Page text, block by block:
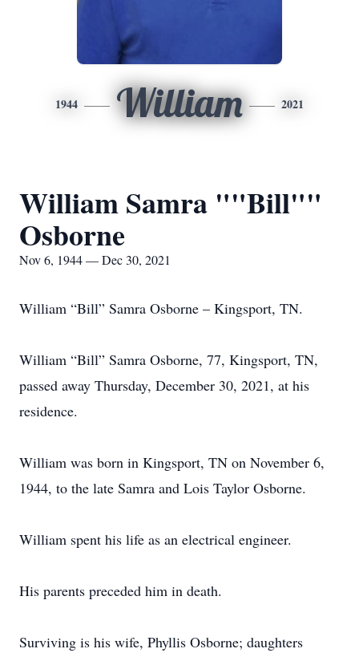
1944 William 2021
William Samra ""Bill""
Osborne
Nov 6, 1944 — Dec 30, 2021
William “Bill” Samra Osborne – Kingsport, TN.
William “Bill” Samra Osborne, 77, Kingsport, TN,
passed away Thursday, December 30, 2021, at his
residence.
William was born in Kingsport, TN on November 6,
1944, to the late Samra and Lois Taylor Osborne.
William spent his life as an electrical engineer.
His parents preceded him in death.
Surviving is his wife, Phyllis Osborne; daughters